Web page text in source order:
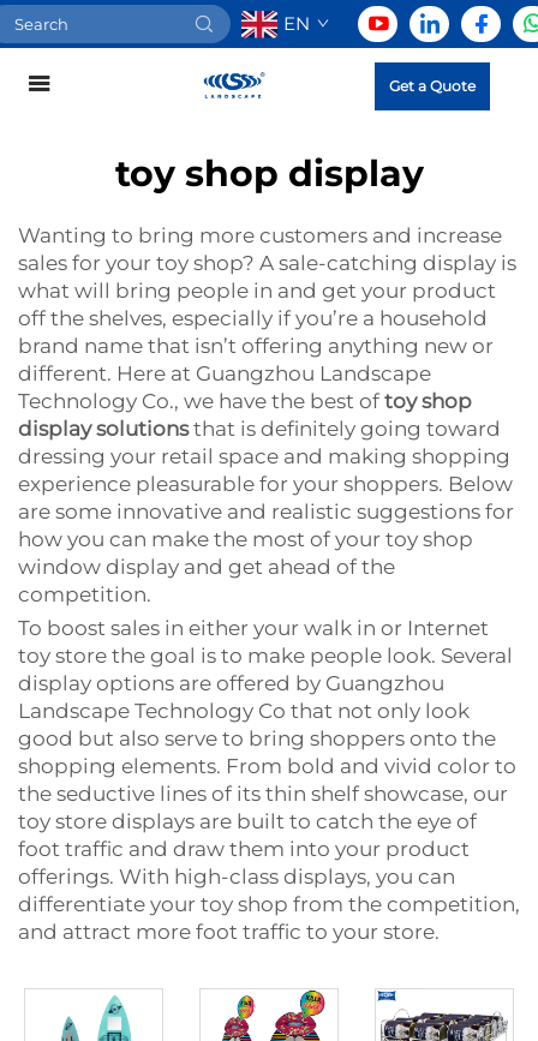
EN
Get a Quote
toy shop display
Wanting to bring more customers and increase
sales for your toy shop? A sale-catching display is
what will bring people in and get your product
off the shelves, especially if you’re a household
brand name that isn’t offering anything new or
different. Here at Guangzhou Landscape
Technology Co., we have the best of toy shop
display solutionsthat is definitely going toward
dressing your retail space and making shopping
experience pleasurable for your shoppers. Below
are some innovative and realistic suggestions for
how you can make the most of your toy shop
window display and get ahead of the
competition.
To boost sales in either your walk in or Internet
toy store the goal is to make people look. Several
display options are offered by Guangzhou
Landscape Technology Co that not only look
good but also serve to bring shoppers onto the
shopping elements. From bold and vivid color to
the seductive lines of its thin shelf showcase, our
toy store displays are built to catch the eye of
foot traffic and draw them into your product
offerings. With high-class displays, you can
differentiate your toy shop from the competition,
and attract more foot traffic to your store.